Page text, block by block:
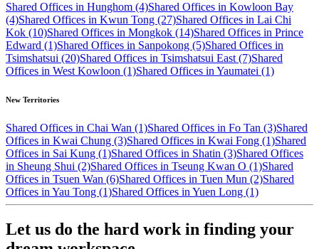
Shared Offices in Hunghom (4)Shared Offices in Kowloon Bay
(4)Shared Offices in Kwun Tong (27)Shared Offices in Lai Chi
Kok (10)Shared Offices in Mongkok (14)Shared Offices in Prince
Edward (1)Shared Offices in Sanpokong (5)Shared Offices in
Tsimshatsui (20)Shared Offices in Tsimshatsui East (7)Shared
Offices in West Kowloon (1)Shared Offices in Yaumatei (1)
New Territories
Shared Offices in Chai Wan (1)Shared Offices in Fo Tan (3)Shared
Offices in Kwai Chung (3)Shared Offices in Kwai Fong (1)Shared
Offices in Sai Kung (1)Shared Offices in Shatin (3)Shared Offices
in Sheung Shui (2)Shared Offices in Tseung Kwan O (1)Shared
Offices in Tsuen Wan (6)Shared Offices in Tuen Mun (2)Shared
Offices in Yau Tong (1)Shared Offices in Yuen Long (1)
Let us do the hard work in finding your